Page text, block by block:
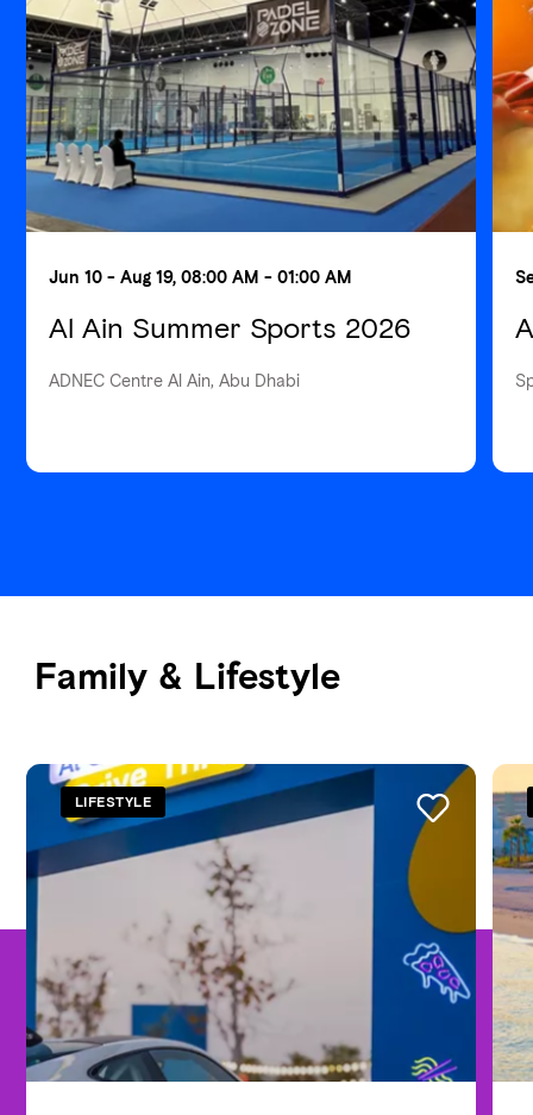
Jun 10 - Aug 19, 08:00 AM - 01:00 AM
Al Ain Summer Sports 2026
ADNEC Centre Al Ain, Abu Dhabi
Family & Lifestyle
LIFESTYLE